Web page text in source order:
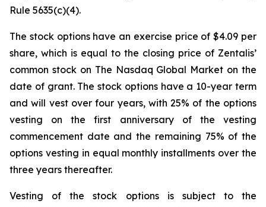
Rule 5635(c)(4).
The stock options have an exercise price of $4.09 per
share, which is equal to the closing price of Zentalis’
common stock on The Nasdaq Global Market on the
date of grant. The stock options have a 10-year term
and will vest over four years, with 25% of the options
vesting on the first anniversary of the vesting
commencement date and the remaining 75% of the
options vesting in equal monthly installments over the
three years thereafter.
Vesting of the stock options is subject to the